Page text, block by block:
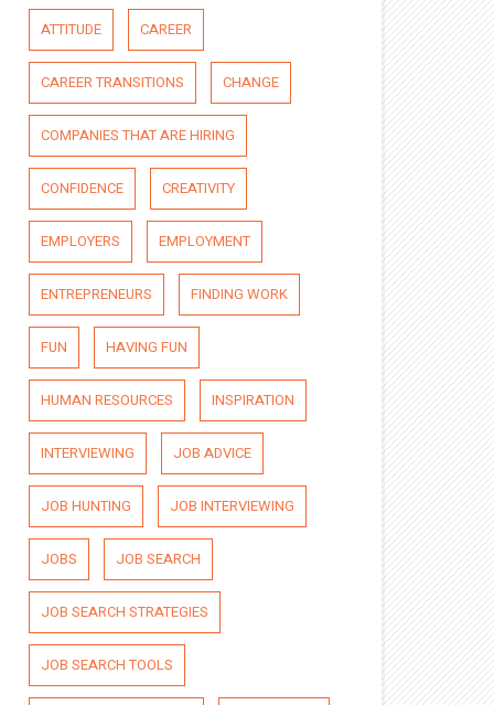
ATTITUDE CAREER
CAREER TRANSITIONS CHANGE
COMPANIES THAT ARE HIRING
CONFIDENCE CREATIVITY
EMPLOYERS EMPLOYMENT
ENTREPRENEURS FINDING WORK
FUN HAVING FUN
HUMAN RESOURCES INSPIRATION
INTERVIEWING JOB ADVICE
JOB HUNTING JOB INTERVIEWING
JOBS JOB SEARCH
JOB SEARCH STRATEGIES
JOB SEARCH TOOLS